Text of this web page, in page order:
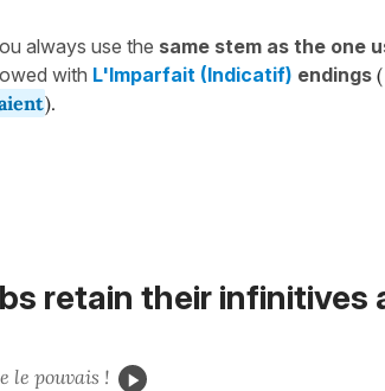
always use the same stem as the one
with L'Imparfait (Indicatif) endings (
).
retain their infinitives
le pouvais !